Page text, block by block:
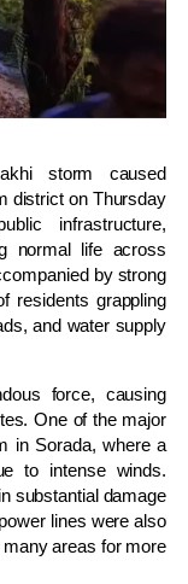
storm caused
district on Thursday
infrastructure,
normal life across
by strong
residents grappling
and water supply
force, causing
One of the major
in Sorada, where a
to intense winds.
substantial damage
lines were also
areas for more